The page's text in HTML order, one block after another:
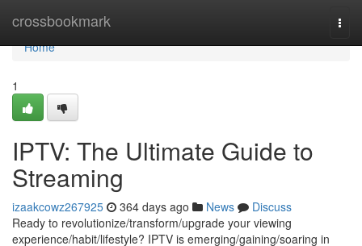
crossbookmark
Home
Home
1
IPTV: The Ultimate Guide to
Streaming
izaakcowz267925 364 days ago News
Discuss
Ready to revolutionize/transform/upgrade your viewing
experience/habit/lifestyle? IPTV is emerging/gaining/soaring in